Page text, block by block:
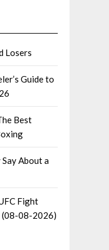
Losers
Guide to
Best
About a
Fight
(08-08-2026)